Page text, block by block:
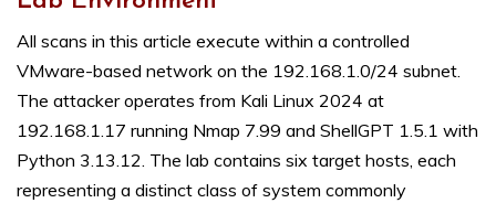
All scans in this article execute within a controlled
VMware-based network on the 192.168.1.0/24 subnet.
The attacker operates from Kali Linux 2024 at
192.168.1.17 running Nmap 7.99 and ShellGPT 1.5.1 with
Python 3.13.12. The lab contains six target hosts, each
representing a distinct class of system commonly